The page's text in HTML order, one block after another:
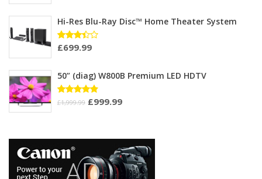
Hi-Res Blu-Ray Disc™ Home Theater System
Rated
5
£699.99
50” (diag) W800B Premium LED HDTV
Rated
£1,999.99 £999.99